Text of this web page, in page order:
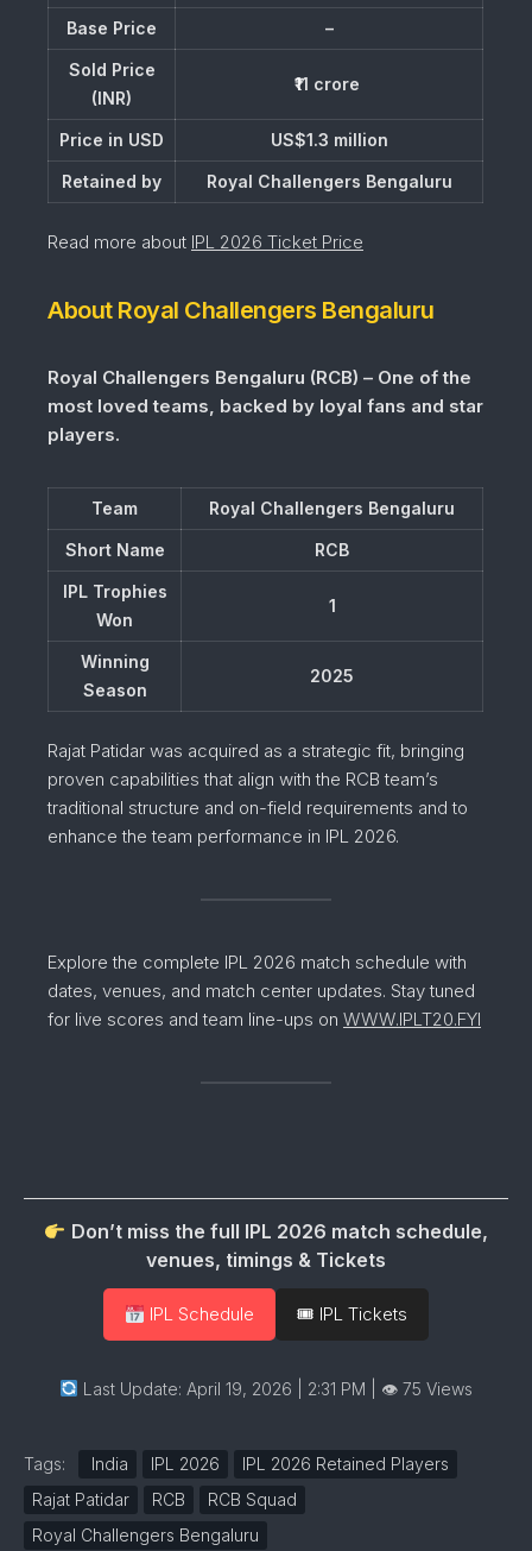
Base Price –
Sold Price
(INR)
₹11 crore
Price in USD US$1.3 million
Retained by Royal Challengers Bengaluru
Read more about IPL 2026 Ticket Price
About Royal Challengers Bengaluru
Royal Challengers Bengaluru (RCB) – One of the
most loved teams, backed by loyal fans and star
players.
Team Royal Challengers Bengaluru
Short Name RCB
IPL Trophies
Won
1
Winning
Season
2025
Rajat Patidar was acquired as a strategic fit, bringing
proven capabilities that align with the RCB team’s
traditional structure and on-field requirements and to
enhance the team performance in IPL 2026.
Explore the complete IPL 2026 match schedule with
dates, venues, and match center updates. Stay tuned
for live scores and team line-ups on WWW.IPLT20.FYI
Don’t miss the full IPL 2026 match schedule,
venues, timings & Tickets
IPL Schedule 🎟 IPL Tickets
Last Update: April 19, 2026 | 2:31 PM | 👁 75 Views
Tags: India IPL 2026
IPL 2026 Retained Players
Rajat Patidar
RCB
RCB Squad
Royal Challengers Bengaluru